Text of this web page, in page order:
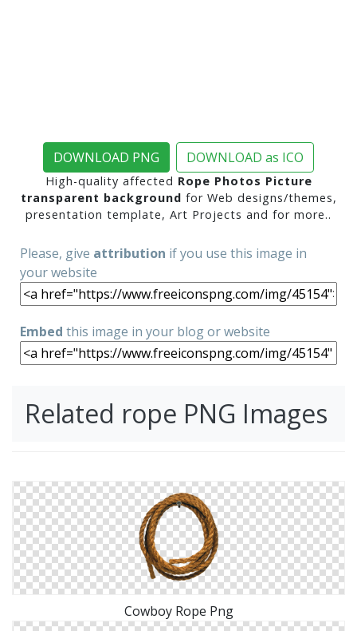
DOWNLOAD PNG DOWNLOAD as ICO
High-quality affected Rope Photos Picture
transparent background for Web designs/themes,
presentation template, Art Projects and for more..
Please, give attribution if you use this image in
your website
Embed this image in your blog or website
Related rope PNG Images
Cowboy Rope Png